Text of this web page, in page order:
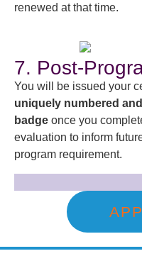
renewed at that time.
7. Post-
You will be issued your
uniquely numbered
badge once you
evaluation to inform
program requirement.